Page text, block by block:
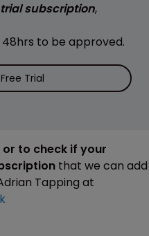
subscription,
to be approved.
Trial
to check if your
that we can add
Tapping at